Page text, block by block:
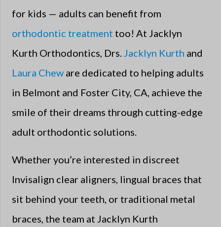
for kids — adults can benefit from
orthodontic treatment too! At Jacklyn
Kurth Orthodontics, Drs.Jacklyn Kurth and
Laura Chew are dedicated to helping adults
in Belmont and Foster City, CA, achieve the
smile of their dreams through cutting-edge
adult orthodontic solutions.
Whether you’re interested in discreet
Invisalign clear aligners, lingual braces that
sit behind your teeth, or traditional metal
braces, the team at Jacklyn Kurth